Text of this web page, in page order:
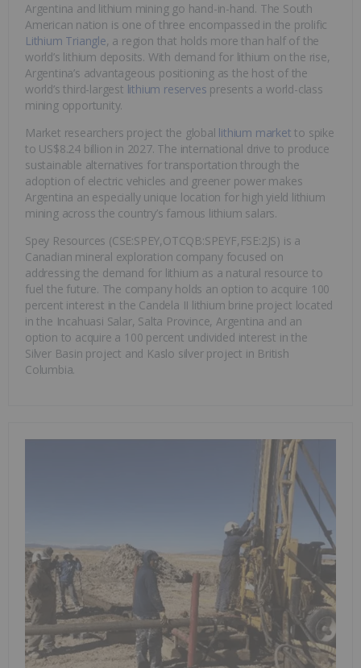
Argentina and lithium mining go hand-in-hand. The South
American nation is one of three encompassed in the prolific
Lithium Triangle, a region that holds more than half of the
world’s lithium deposits. With demand for lithium on the rise,
Argentina’s advantageous positioning as the host of the
world’s third-largest lithium reserves presents a world-class
mining opportunity.
Market researchers project the global lithium market to spike
to US$8.24 billion in 2027. The international drive to produce
sustainable alternatives for transportation through the
adoption of electric vehicles and greener power makes
Argentina an especially unique location for high yield lithium
mining across the country’s famous lithium salars.
Spey Resources (CSE:SPEY,OTCQB:SPEYF,FSE:2JS) is a
Canadian mineral exploration company focused on
addressing the demand for lithium as a natural resource to
fuel the future. The company holds an option to acquire 100
percent interest in the Candela II lithium brine project located
in the Incahuasi Salar, Salta Province, Argentina and an
option to acquire a 100 percent undivided interest in the
Silver Basin project and Kaslo silver project in British
Columbia.